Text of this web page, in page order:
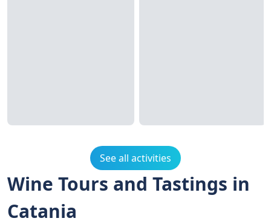
See all activities
Wine Tours and Tastings in
Catania